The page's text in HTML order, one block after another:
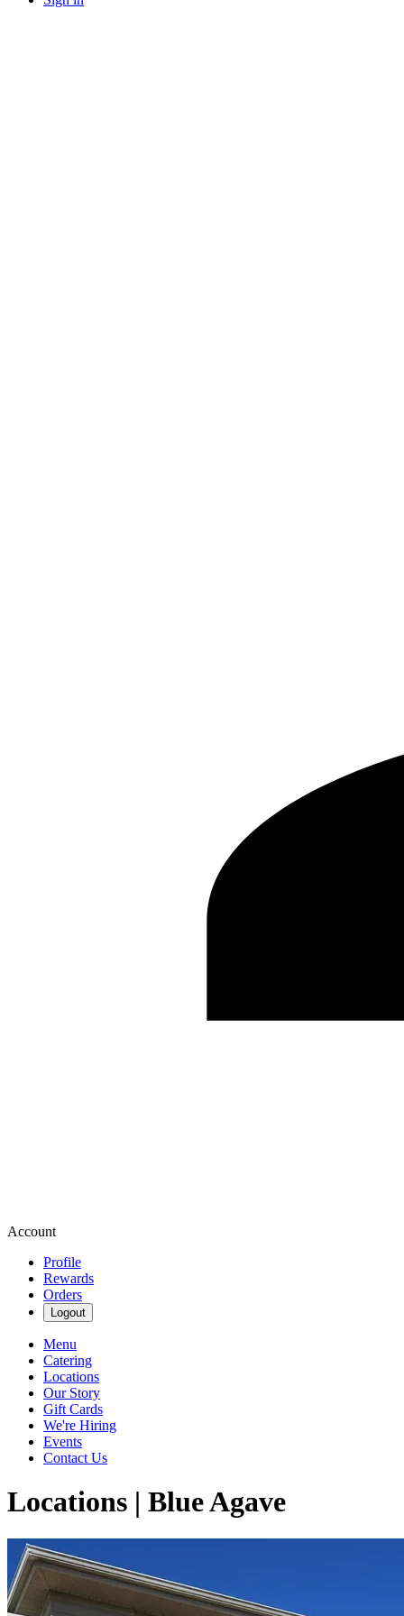
Account
Profile
Rewards
Orders
Logout
Menu
Catering
Locations
Our Story
Gift Cards
We're Hiring
Events
Contact Us
Locations | Blue Agave